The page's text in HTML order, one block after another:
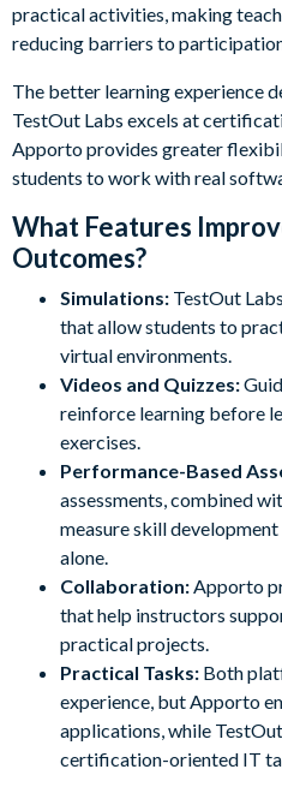
practical activities, making
reducing barriers to
The better learning experience
TestOut Labs excels at
Apporto provides greater
students to work with real
What Features
Outcomes?
Simulations: TestOut
that allow students to
virtual environments.
Videos and Quizzes:
reinforce learning before
exercises.
Performance-Based
assessments, combined
measure skill
alone.
Collaboration: Apporto
that help instructors
practical projects.
Practical Tasks: Both
experience, but Apporto
applications, while
certification-oriented IT